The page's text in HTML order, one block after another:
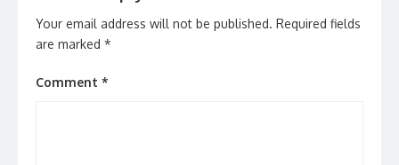
Your email address will not be published. Required fields
are marked *
Comment *